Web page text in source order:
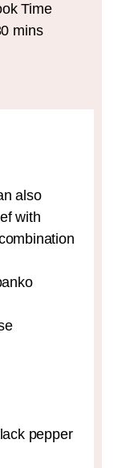
Time
minutes
mins
also
with
pepper